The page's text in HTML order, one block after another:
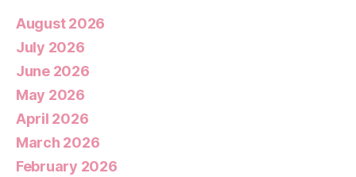
August 2026
July 2026
June 2026
May 2026
April 2026
March 2026
February 2026